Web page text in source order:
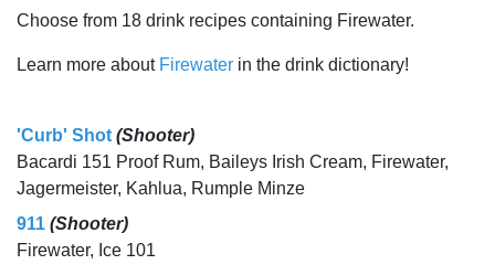
Choose from 18 drink recipes containing Firewater.
Learn more about Firewater in the drink dictionary!
'Curb' Shot (Shooter)
Bacardi 151 Proof Rum, Baileys Irish Cream, Firewater,
Jagermeister, Kahlua, Rumple Minze
911 (Shooter)
Firewater, Ice 101